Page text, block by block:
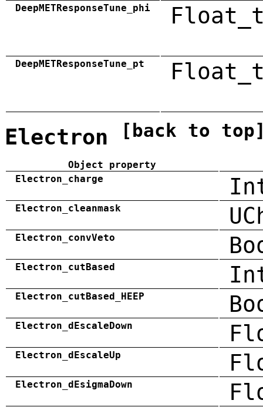
DeepMETResponseTune_phi
DeepMETResponseTune_pt
Electron [back to
Object property
Electron_charge
Electron_cleanmask
Electron_convVeto
Electron_cutBased
Electron_cutBased_HEEP
Electron_dEscaleDown
Electron_dEscaleUp
Electron_dEsigmaDown